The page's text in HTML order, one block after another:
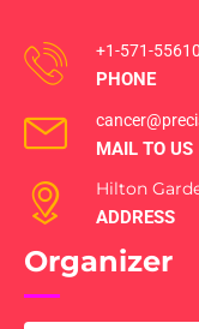
+1-571-
PHONE
MAIL TO US
Hilton
ADDRESS
Organizer